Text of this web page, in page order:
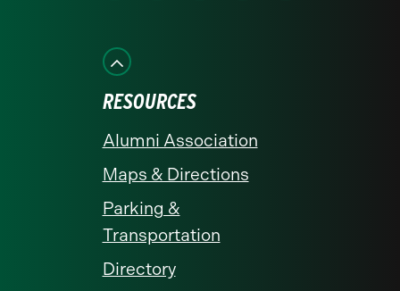
Facebook
RESOURCES
Alumni Association
Maps & Directions
Parking &
Transportation
Directory